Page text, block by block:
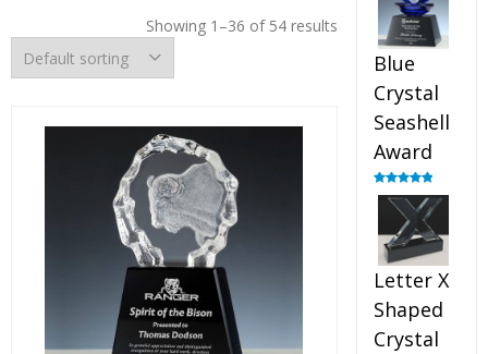
Showing 1–36 of 54 results
Blue
Crystal
Seashell
Award
Rated5.00
out of 5
Letter X
Shaped
Crystal